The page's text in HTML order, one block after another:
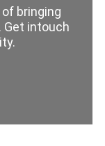
bringing
Get intouch